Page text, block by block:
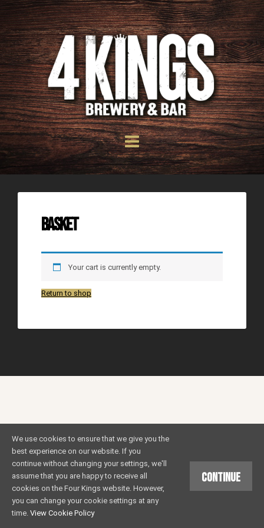
Basket
Your cart is currently empty.
Return to shop
We use cookies to ensure that we give you the
best experience on our website. If you
continue without changing your settings, we'll
assume that you are happy to receive all
cookies on the Four Kings website. However,
you can change your cookie settings at any
time. View Cookie Policy
Continue